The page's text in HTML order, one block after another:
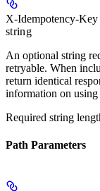
X-Idempotency-Key
string
An optional string
retryable. When
return identical
information on
Required string
Path Parameters